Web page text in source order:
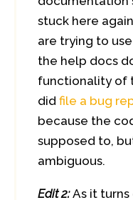
stuck here
are trying to
the help docs
functionality of
did file a bug
because the
supposed to,
ambiguous.
Edit 2:As it